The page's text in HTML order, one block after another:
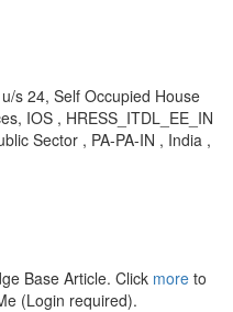
s 24, Self Occupied House
IOS , HRESS_ITDL_EE_IN
Sector , PA-PA-IN , India ,
Base Article. Click more to
(Login required).